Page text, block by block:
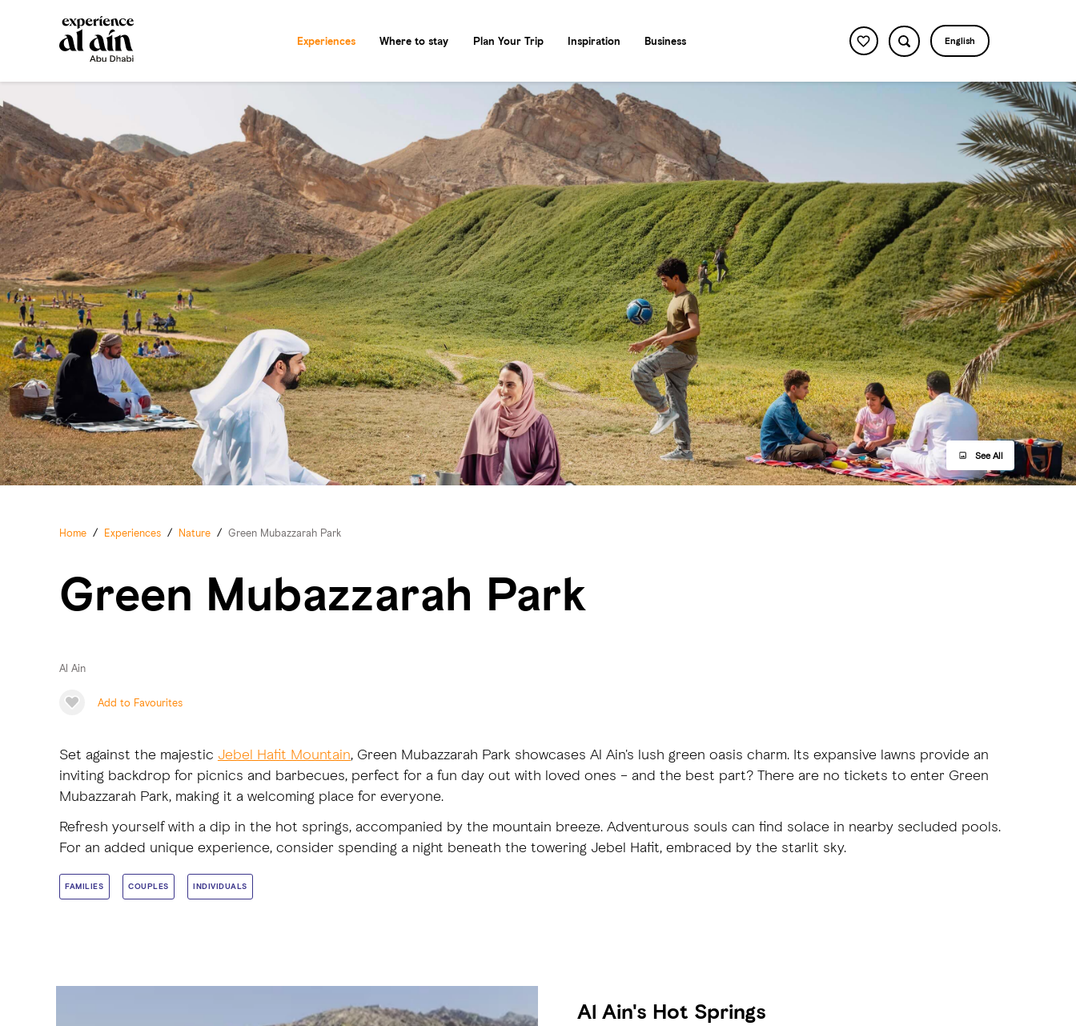
Experiences Where to stay Plan Your Trip Inspiration Business English
See All
Home / Experiences / Nature / Green Mubazzarah Park
Green Mubazzarah Park
Al Ain
Add to Favourites
Set against the majestic Jebel Hafit Mountain, Green Mubazzarah Park showcases Al Ain's lush green oasis charm. Its expansive lawns provide an
inviting backdrop for picnics and barbecues, perfect for a fun day out with loved ones – and the best part? There are no tickets to enter Green
Mubazzarah Park, making it a welcoming place for everyone.
Refresh yourself with a dip in the hot springs, accompanied by the mountain breeze. Adventurous souls can find solace in nearby secluded pools.
For an added unique experience, consider spending a night beneath the towering Jebel Hafit, embraced by the starlit sky.
FAMILIES COUPLES INDIVIDUALS
Al Ain's Hot Springs